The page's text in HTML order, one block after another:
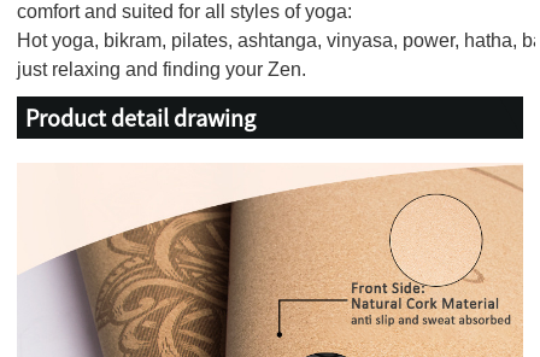
comfort and suited for all styles of yoga:
Hot yoga, bikram, pilates, ashtanga, vinyasa, power, hatha,
just relaxing and finding your Zen.
Product detail drawing